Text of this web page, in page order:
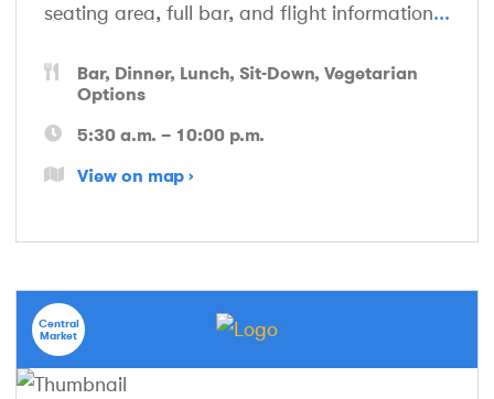
seating area, full bar, and flight information...
Bar Dinner Lunch Sit-Down Vegetarian
Options
5:30 a.m. – 10:00 p.m.
View on map
Central
Market